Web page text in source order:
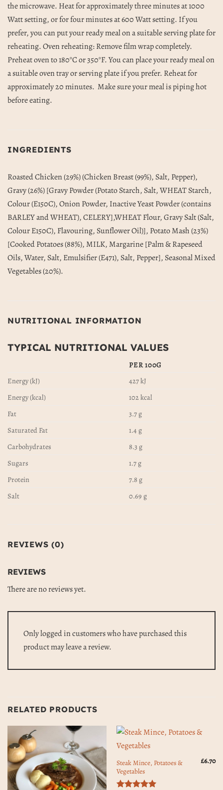
the microwave. Heat for approximately three minutes at 1000
Watt setting, or for four minutes at 600 Watt setting. If you
prefer, you can put your ready meal on a suitable serving plate for
reheating. Oven reheating: Remove film wrap completely.
Preheat oven to 180°C or 350°F. You can place your ready meal on
a suitable oven tray or serving plate if you prefer. Reheat for
approximately 20 minutes. Make sure your meal is piping hot
before eating.
INGREDIENTS
Roasted Chicken (29%) (Chicken Breast (99%), Salt, Pepper),
Gravy (26%) [Gravy Powder (Potato Starch, Salt, WHEAT Starch,
Colour (E150C), Onion Powder, Inactive Yeast Powder (contains
BARLEY and WHEAT), CELERY],WHEAT Flour, Gravy Salt (Salt,
Colour E150C), Flavouring, Sunflower Oil)], Potato Mash (23%)
[Cooked Potatoes (88%), MILK, Margarine [Palm & Rapeseed
Oils, Water, Salt, Emulsifier (E471), Salt, Pepper], Seasonal Mixed
Vegetables (20%).
NUTRITIONAL INFORMATION
TYPICAL NUTRITIONAL VALUES
PER 100G
Energy (kJ)
427 kJ
Energy (kcal)
102 kcal
Fat
3.7 g
Saturated Fat
1.4 g
Carbohydrates
8.3 g
Sugars
1.7 g
Protein
7.8 g
Salt
0.69 g
REVIEWS (0)
REVIEWS
There are no reviews yet.
Only logged in customers who have purchased this
product may leave a review.
RELATED PRODUCTS
Steak Mince, Potatoes &
Vegetables
£6.70